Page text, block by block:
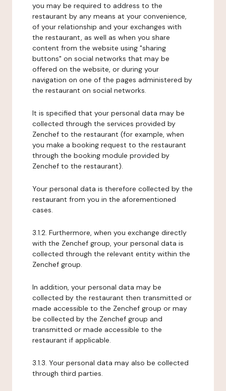
you may be required to address to the
restaurant by any means at your convenience,
of your relationship and your exchanges with
the restaurant, as well as when you share
content from the website using "sharing
buttons" on social networks that may be
offered on the website, or during your
navigation on one of the pages administered by
the restaurant on social networks.
It is specified that your personal data may be
collected through the services provided by
Zenchef to the restaurant (for example, when
you make a booking request to the restaurant
through the booking module provided by
Zenchef to the restaurant).
Your personal data is therefore collected by the
restaurant from you in the aforementioned
cases.
3.1.2. Furthermore, when you exchange directly
with the Zenchef group, your personal data is
collected through the relevant entity within the
Zenchef group.
In addition, your personal data may be
collected by the restaurant then transmitted or
made accessible to the Zenchef group or may
be collected by the Zenchef group and
transmitted or made accessible to the
restaurant if applicable.
3.1.3. Your personal data may also be collected
through third parties.